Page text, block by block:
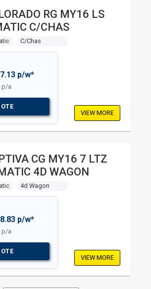
RG MY16 LS
C/CHAS
C/chas
p/w*
p/a
VIEW MORE
CG MY16 7 LTZ
4D WAGON
4d Wagon
p/w*
p/a
VIEW MORE